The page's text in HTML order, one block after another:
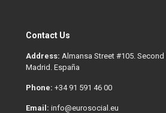
Contact Us
Address: Almansa Street #105.
Madrid. España
Phone: +34 91 591 46 00
Email: info@eurosocial.eu